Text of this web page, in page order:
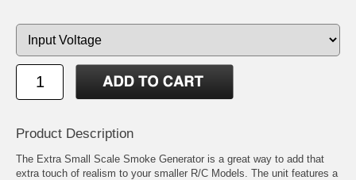
Product Description
The Extra Small Scale Smoke Generator is a great way to add that
extra touch of realism to your smaller R/C Models. The unit features a